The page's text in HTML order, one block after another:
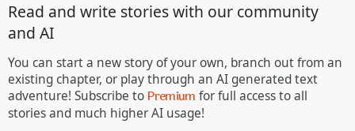
Read and write stories with our community
and AI
You can start a new story of your own, branch out from an
existing chapter, or play through an AI generated text
adventure! Subscribe toPremium for full access to all
stories and much higher AI usage!